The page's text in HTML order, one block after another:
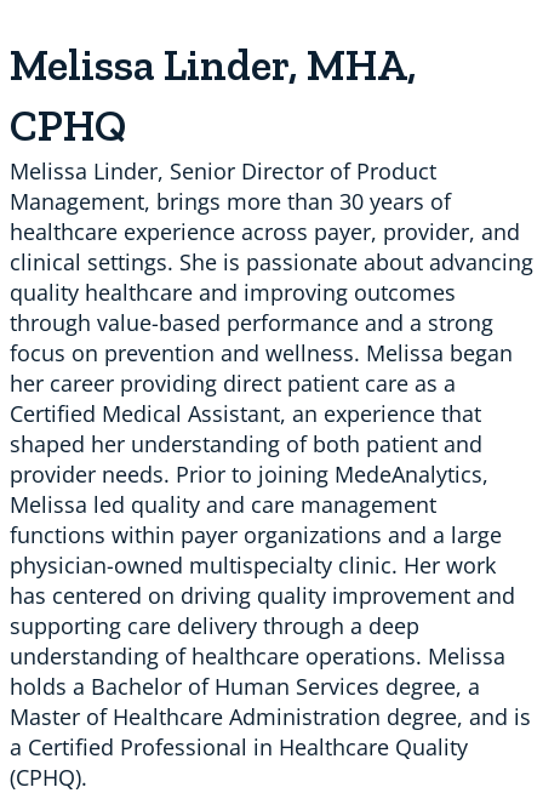
Melissa Linder, MHA,
CPHQ
Melissa Linder, Senior Director of Product
Management, brings more than 30 years of
healthcare experience across payer, provider, and
clinical settings. She is passionate about advancing
quality healthcare and improving outcomes
through value-based performance and a strong
focus on prevention and wellness. Melissa began
her career providing direct patient care as a
Certified Medical Assistant, an experience that
shaped her understanding of both patient and
provider needs. Prior to joining MedeAnalytics,
Melissa led quality and care management
functions within payer organizations and a large
physician-owned multispecialty clinic. Her work
has centered on driving quality improvement and
supporting care delivery through a deep
understanding of healthcare operations. Melissa
holds a Bachelor of Human Services degree, a
Master of Healthcare Administration degree, and is
a Certified Professional in Healthcare Quality
(CPHQ).